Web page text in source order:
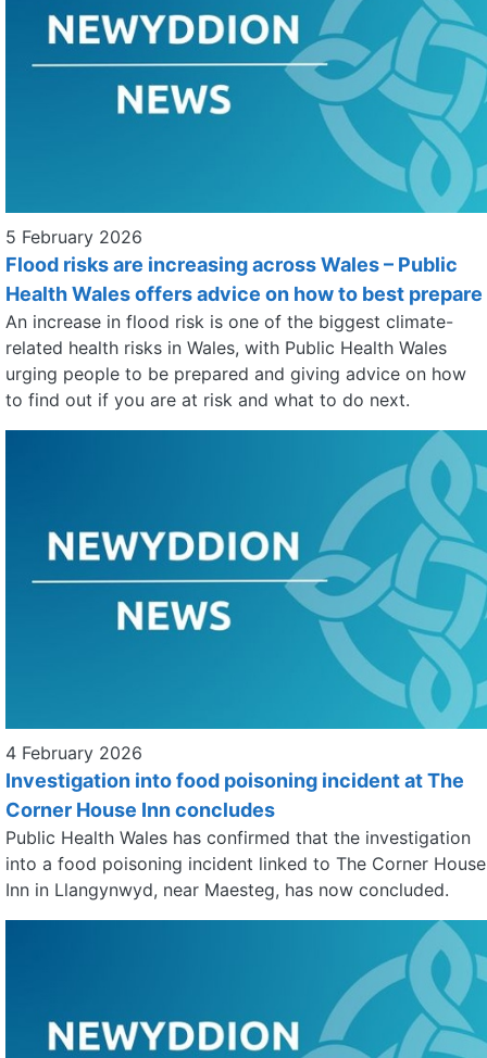
5 February 2026
Flood risks are increasing across Wales – Public
Health Wales offers advice on how to best prepare
An increase in flood risk is one of the biggest climate-
related health risks in Wales, with Public Health Wales
urging people to be prepared and giving advice on how
to find out if you are at risk and what to do next.
4 February 2026
Investigation into food poisoning incident at The
Corner House Inn concludes
Public Health Wales has confirmed that the investigation
into a food poisoning incident linked to The Corner House
Inn in Llangynwyd, near Maesteg, has now concluded.